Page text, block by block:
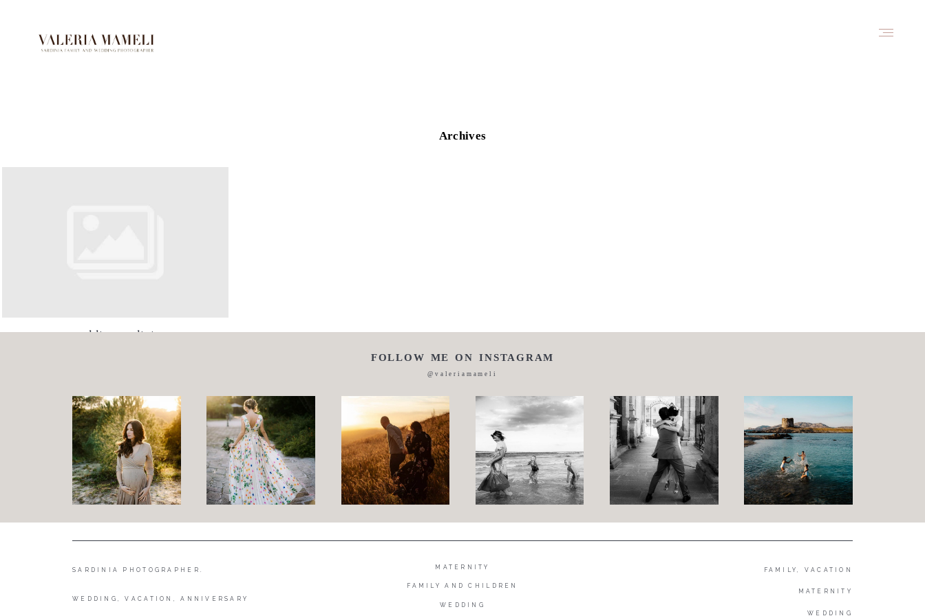
Archives
wedding sardinia Family and Children
Wedding proposal
Engagement
Blog
Contact
FOLLOW ME ON INSTAGRAM
@valeriamameli
SARDINIA PHOTOGRAPHER.
WEDDING, VACATION, ANNIVERSARY
MATERNITY
FAMILY AND CHILDREN
WEDDING
FAMILY, VACATION
MATERNITY
WEDDING